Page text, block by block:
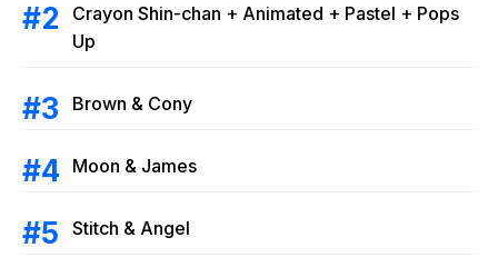
Crayon Shin-chan + Animated + Pastel + Pops
Up
Brown & Cony
Moon & James
Stitch & Angel